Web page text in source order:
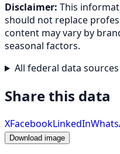
Disclaimer: This
should not replace
content may vary by
seasonal factors.
All federal data
Share this data
XFacebookLinkedIn
Download image